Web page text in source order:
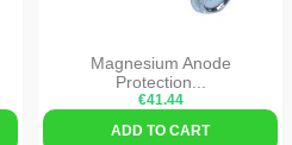
Magnesium Anode
Protection...
€41.44
ADD TO CART